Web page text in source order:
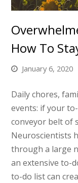
How To
January 6, 2020
Daily chores,
events: if your
conveyor belt of
Neuroscientists
through a large
an extensive to-
to-do list can